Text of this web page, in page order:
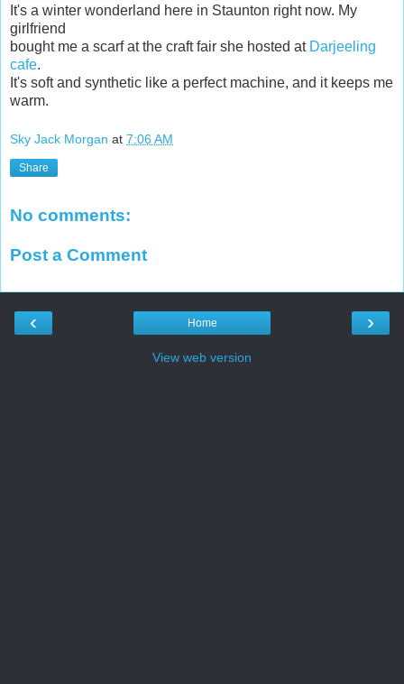
It's a winter wonderland here in Staunton right now. My
girlfriend
bought me a scarf at the craft fair she hosted at Darjeeling
cafe.
It's soft and synthetic like a perfect machine, and it keeps me
warm.
Sky Jack Morgan at 7:06 AM
Share
No comments:
Post a Comment
‹ ›
Home
View web version